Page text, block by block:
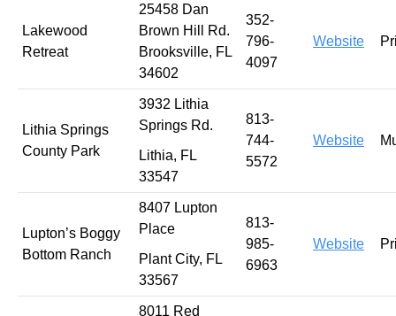
Lakewood
Retreat
25458 Dan
Brown Hill Rd.
Brooksville, FL
34602
352-
796-
4097
Website
Lithia Springs
County Park
3932 Lithia
Springs Rd.
Lithia, FL
33547
813-
744-
5572
Website
Lupton’s Boggy
Bottom Ranch
8407 Lupton
Place
Plant City, FL
33567
813-
985-
6963
Website
8011 Red